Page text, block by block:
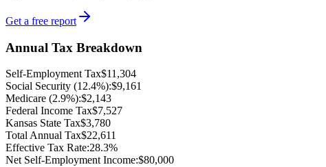
Get a free report
Annual Tax Breakdown
Self-Employment Tax$11,304
Social Security (12.4%):$9,161
Medicare (2.9%):$2,143
Federal Income Tax$7,527
Kansas State Tax$3,780
Total Annual Tax$22,611
Effective Tax Rate:28.3%
Net Self-Employment Income:$80,000